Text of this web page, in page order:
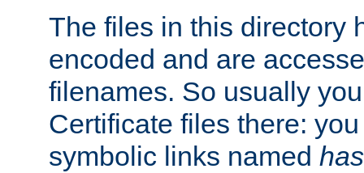
The files in this directory
encoded and are
filenames. So usually
Certificate files there:
symbolic links named